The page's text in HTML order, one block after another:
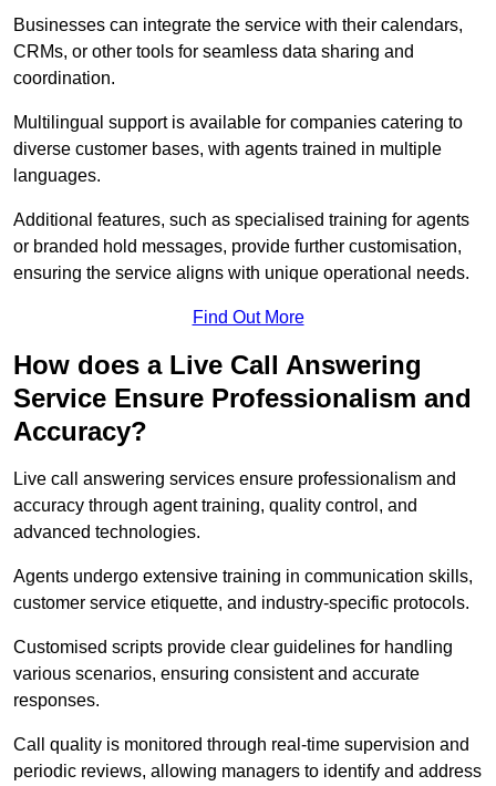
Businesses can integrate the service with their calendars,
CRMs, or other tools for seamless data sharing and
coordination.
Multilingual support is available for companies catering to
diverse customer bases, with agents trained in multiple
languages.
Additional features, such as specialised training for agents
or branded hold messages, provide further customisation,
ensuring the service aligns with unique operational needs.
Find Out More
How does a Live Call Answering
Service Ensure Professionalism and
Accuracy?
Live call answering services ensure professionalism and
accuracy through agent training, quality control, and
advanced technologies.
Agents undergo extensive training in communication skills,
customer service etiquette, and industry-specific protocols.
Customised scripts provide clear guidelines for handling
various scenarios, ensuring consistent and accurate
responses.
Call quality is monitored through real-time supervision and
periodic reviews, allowing managers to identify and address